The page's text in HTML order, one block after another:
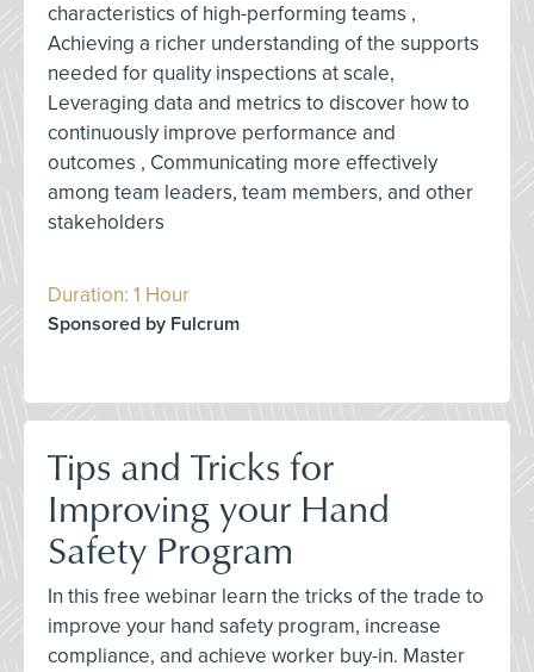
characteristics of high-performing teams ,
Achieving a richer understanding of the supports
needed for quality inspections at scale,
Leveraging data and metrics to discover how to
continuously improve performance and
outcomes , Communicating more effectively
among team leaders, team members, and other
stakeholders
Duration: 1 Hour
Sponsored by Fulcrum
Tips and Tricks for
Improving your Hand
Safety Program
In this free webinar learn the tricks of the trade to
improve your hand safety program, increase
compliance, and achieve worker buy-in. Master